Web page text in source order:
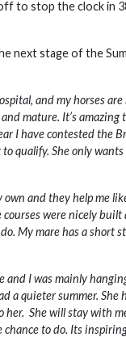
to stop the clock in
next stage of the
and my horses are
mature. It’s amazing
I have contested the
qualify. She only wants
and they help me
were nicely built
My mare has a short
I was mainly
a quieter summer. She
her. She will stay with
chance to do. Its